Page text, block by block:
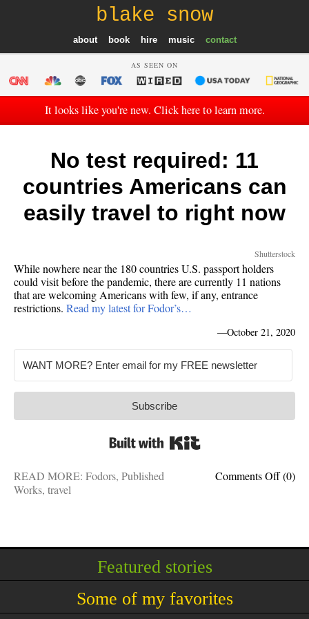
blake snow
about book hire music contact
AS SEEN ON
It looks like you're new. Click here to learn more.
No test required: 11
countries Americans can
easily travel to right now
Shutterstock
While nowhere near the 180 countries U.S. passport holders
could visit before the pandemic, there are currently 11 nations
that are welcoming Americans with few, if any, entrance
restrictions. Read my latest for Fodor’s…
—October 21, 2020
Subscribe
Comments Offon
easily
to
(0)
READ MORE: Fodors, Published
Works, travel
Featured stories
Some of my favorites